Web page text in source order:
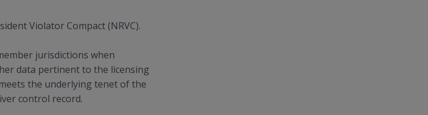
Violator Compact (NRVC).
jurisdictions when
data pertinent to the licensing
the underlying tenet of the
control record.